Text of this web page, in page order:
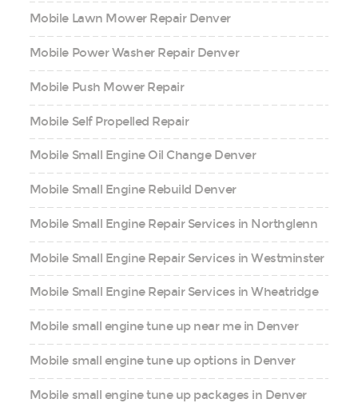
Mobile Lawn Mower Repair Denver
Mobile Power Washer Repair Denver
Mobile Push Mower Repair
Mobile Self Propelled Repair
Mobile Small Engine Oil Change Denver
Mobile Small Engine Rebuild Denver
Mobile Small Engine Repair Services in Northglenn
Mobile Small Engine Repair Services in Westminster
Mobile Small Engine Repair Services in Wheatridge
Mobile small engine tune up near me in Denver
Mobile small engine tune up options in Denver
Mobile small engine tune up packages in Denver